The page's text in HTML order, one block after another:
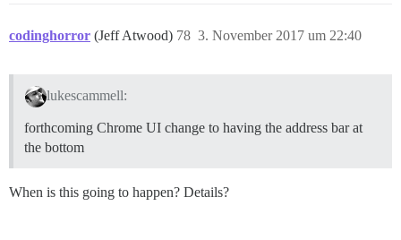
codinghorror (Jeff Atwood) 3. November 2017 um 22:40
78
lukescammell:
forthcoming Chrome UI change to having the address bar at
the bottom
When is this going to happen? Details?